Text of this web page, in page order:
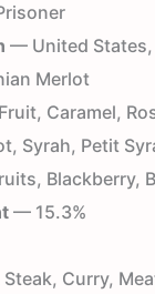
— United States,
Merlot
Caramel,
Syrah, Petit
Blackberry,
— 15.3%
Curry,